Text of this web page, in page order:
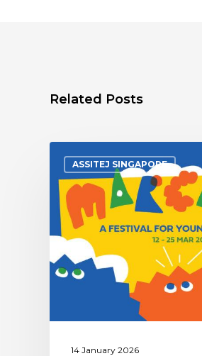
Related Posts
ASSITEJ SINGAPORE
14 January 2026